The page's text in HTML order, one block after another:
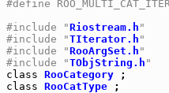
#define
#include "Riostream.h "
#include "TIterator.h "
#include "RooArgSet.h "
#include "TObjString.h "
class RooCategory
class RooCatType ;